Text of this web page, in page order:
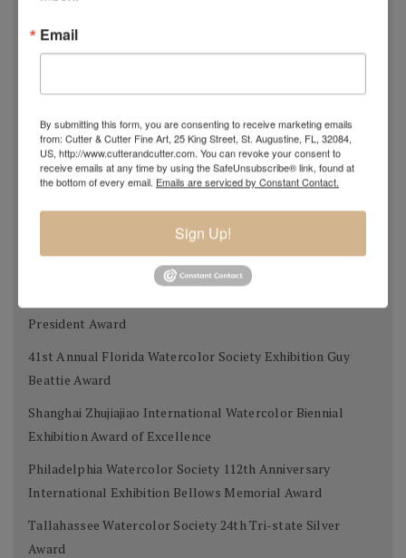
Award 2nd place
Exhibition Donors Award
Southern Watercolor Society 35th Annual Exhibition
Donors Award
Adirondacks 2012 National Exhibition of American
Watercolors The W.B. Romeling Memorial Award
American Watercolor Society 145th International
Exhibition Margery Soroka Memorial Award
President Award
41st Annual Florida Watercolor Society Exhibition Guy
Beattie Award
Shanghai Zhujiajiao International Watercolor Biennial
Exhibition Award of Excellence
Philadelphia Watercolor Society 112th Anniversary
International Exhibition Bellows Memorial Award
Tallahassee Watercolor Society 24th Tri-state Silver
Award
Email
By submitting this form, you are consenting to receive marketing emails
from: Cutter & Cutter Fine Art, 25 King Street, St. Augustine, FL, 32084,
US, http://www.cutterandcutter.com. You can revoke your consent to
receive emails at any time by using the SafeUnsubscribe® link, found at
the bottom of every email. Emails are serviced by Constant Contact.
Sign Up!